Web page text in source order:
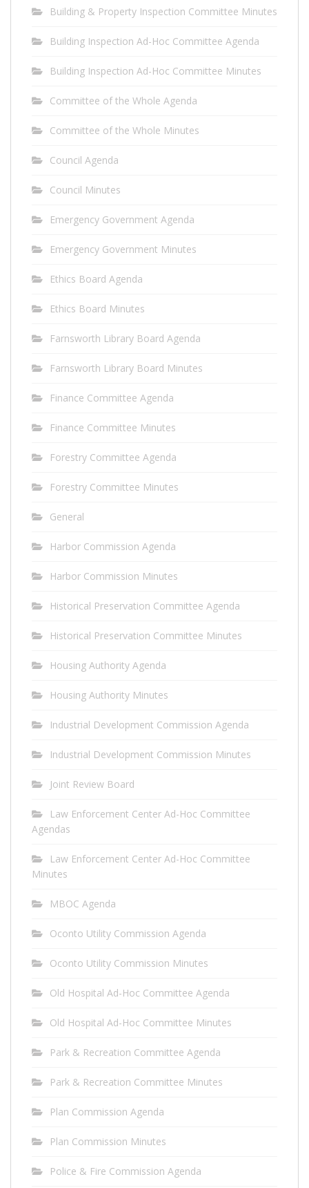
Building & Property Inspection Committee Minutes
Building Inspection Ad-Hoc Committee Agenda
Building Inspection Ad-Hoc Committee Minutes
Committee of the Whole Agenda
Committee of the Whole Minutes
Council Agenda
Council Minutes
Emergency Government Agenda
Emergency Government Minutes
Ethics Board Agenda
Ethics Board Minutes
Farnsworth Library Board Agenda
Farnsworth Library Board Minutes
Finance Committee Agenda
Finance Committee Minutes
Forestry Committee Agenda
Forestry Committee Minutes
General
Harbor Commission Agenda
Harbor Commission Minutes
Historical Preservation Committee Agenda
Historical Preservation Committee Minutes
Housing Authority Agenda
Housing Authority Minutes
Industrial Development Commission Agenda
Industrial Development Commission Minutes
Joint Review Board
Law Enforcement Center Ad-Hoc Committee
Agendas
Law Enforcement Center Ad-Hoc Committee
Minutes
MBOC Agenda
Oconto Utility Commission Agenda
Oconto Utility Commission Minutes
Old Hospital Ad-Hoc Committee Agenda
Old Hospital Ad-Hoc Committee Minutes
Park & Recreation Committee Agenda
Park & Recreation Committee Minutes
Plan Commission Agenda
Plan Commission Minutes
Police & Fire Commission Agenda